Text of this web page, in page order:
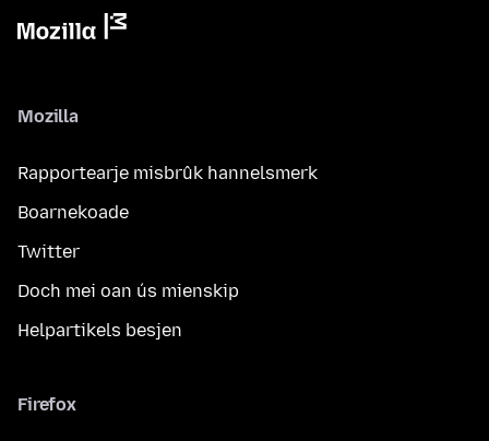
Mozilla
Rapportearje misbrûk hannelsmerk
Boarnekoade
Twitter
Doch mei oan ús mienskip
Helpartikels besjen
Firefox